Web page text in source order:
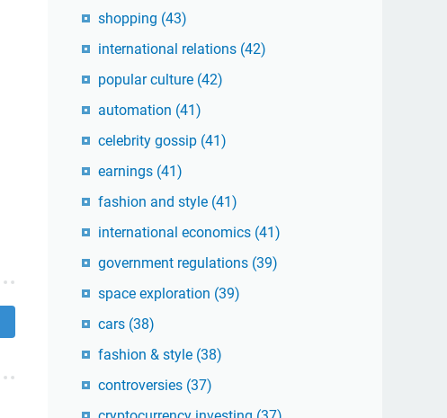
shopping (43)
international relations (42)
popular culture (42)
automation (41)
celebrity gossip (41)
earnings (41)
fashion and style (41)
international economics (41)
government regulations (39)
space exploration (39)
cars (38)
fashion & style (38)
controversies (37)